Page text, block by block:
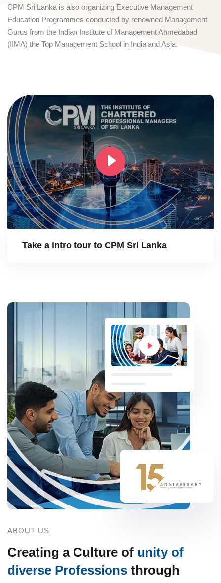
CPM Sri Lanka is also organizing Executive Management
Education Programmes conducted by renowned Management
Gurus from the Indian Institute of Management Ahmedabad
(IIMA) the Top Management School in India and Asia.
Take a intro tour to CPM Sri Lanka
ABOUT US
Creating a Culture of unity of
diverse Professions through